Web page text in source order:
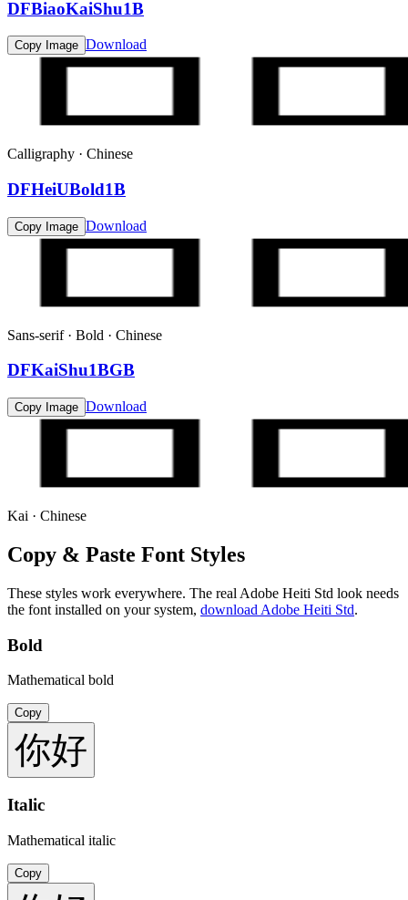
DFBiaoKaiShu1B
Copy Image Download
Calligraphy · Chinese
DFHeiUBold1B
Copy Image Download
Sans-serif · Bold · Chinese
DFKaiShu1BGB
Copy Image Download
Kai · Chinese
Copy & Paste Font Styles
These styles work everywhere. The real Adobe Heiti Std look needs
the font installed on your system, download Adobe Heiti Std.
Bold
Mathematical bold
Copy
你好
Italic
Mathematical italic
Copy